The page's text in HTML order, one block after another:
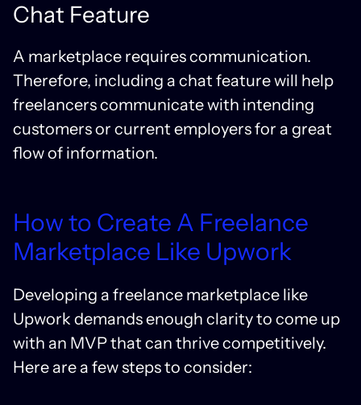
Chat Feature
A marketplace requires communication.
Therefore, including a chat feature will help
freelancers communicate with intending
customers or current employers for a great
flow of information.
How to Create A Freelance
Marketplace Like Upwork
Developing a freelance marketplace like
Upwork demands enough clarity to come up
with an MVP that can thrive competitively.
Here are a few steps to consider: